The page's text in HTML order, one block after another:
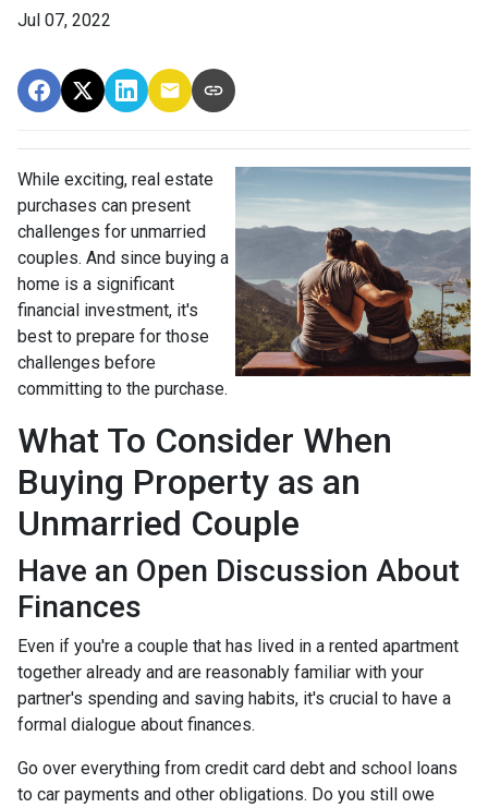
Jul 07, 2022
While exciting, real estate
purchases can present
challenges for unmarried
couples. And since buying a
home is a significant
financial investment, it's
best to prepare for those
challenges before
committing to the purchase.
What To Consider When
Buying Property as an
Unmarried Couple
Have an Open Discussion About
Finances
Even if you're a couple that has lived in a rented apartment
together already and are reasonably familiar with your
partner's spending and saving habits, it's crucial to have a
formal dialogue about finances.
Go over everything from credit card debt and school loans
to car payments and other obligations. Do you still owe